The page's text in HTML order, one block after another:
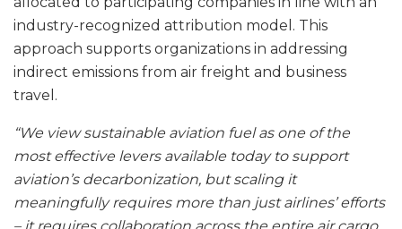
industry-recognized attribution model. This
approach supports organizations in addressing
indirect emissions from air freight and business
travel.
“We view sustainable aviation fuel as one of the
most effective levers available today to support
aviation’s decarbonization, but scaling it
meaningfully requires more than just airlines’ efforts